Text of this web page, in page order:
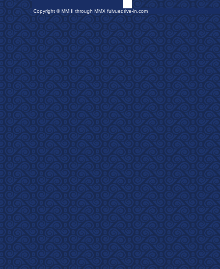
Copyright © MMIII through MMX fulvuedrive-in.com